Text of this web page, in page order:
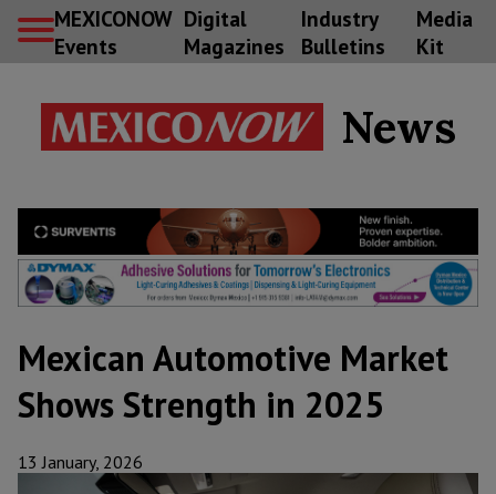
MEXICONOW
Events
Digital
Magazines
Industry
Bulletins
Media
Kit
News
Mexican Automotive Market
Shows Strength in 2025
13 January, 2026